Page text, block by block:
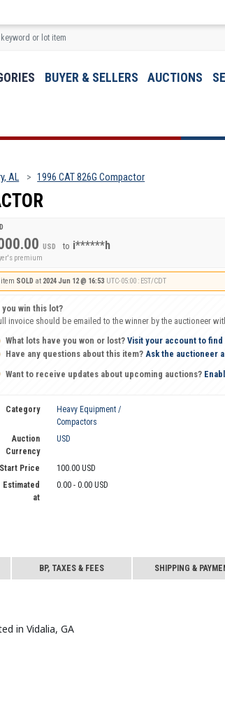
BUYER & SELLERS AUCTIONS
AL 1996 CAT 826G Compactor
USD to i******h
premium
SOLD at 2024 Jun 12 @ 16:53 UTC-05:00 : EST/CDT
you win this lot?
invoice should be emailed to the winner by the auctioneer
What lots have you won or lost?Visit your account to find
Have any questions about this item?Ask the auctioneer
Want to receive updates about upcoming auctions?
Category
Heavy Equipment /
Compactors
Auction
Currency
USD
Start Price
100.00 USD
Estimated
at
0.00 - 0.00 USD
BP, TAXES & FEES SHIPPING &
in Vidalia, GA